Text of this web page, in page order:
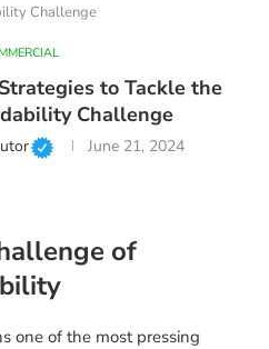
Challenge
to Tackle the
Challenge
June 21, 2024
of
one of the most pressing